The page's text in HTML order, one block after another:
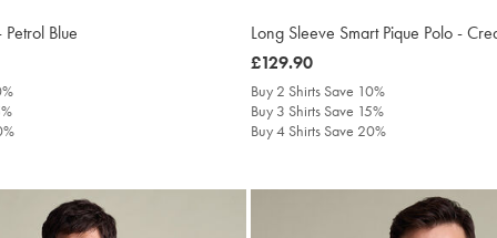
Petrol Blue
Long Sleeve Smart Pique Polo -
was
£129.90
£129.90
Buy 2 Shirts Save 10%
Buy 3 Shirts Save 15%
Buy 4 Shirts Save 20%